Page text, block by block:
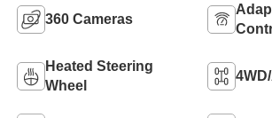
360 Cameras
Heated Steering
Wheel